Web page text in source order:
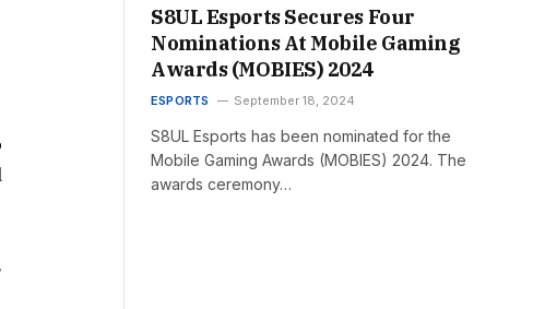
S8UL Esports Secures Four
Nominations At Mobile Gaming
Awards (MOBIES) 2024
ESPORTS September 18, 2024
S8UL Esports has been nominated for the
Mobile Gaming Awards (MOBIES) 2024. The
awards ceremony…